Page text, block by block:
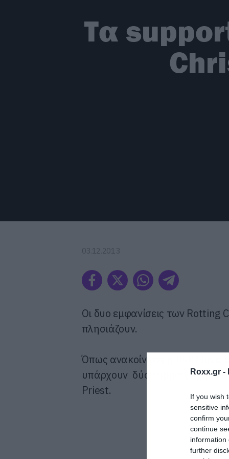
Roxx.gr -
If you wish
sensitive
confirm
continue
information
further
Τα
03.12.2013
Οι δυο εμφανίσεις των Rotting
πλησιάζουν.
Όπως ανακοίνωσε η Didi Music
υπάρχουν δύο support
Priest.